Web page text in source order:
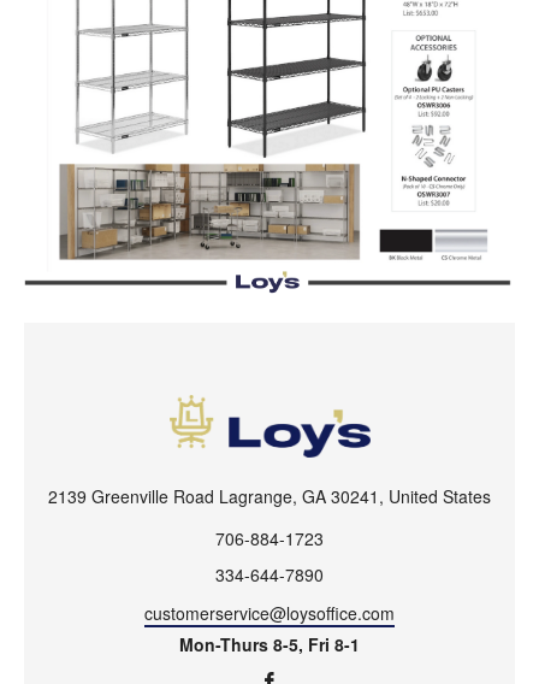
2139 Greenville Road Lagrange, GA 30241, United States
706-884-1723
334-644-7890
customerservice@loysoffice.com
Mon-Thurs 8-5, Fri 8-1